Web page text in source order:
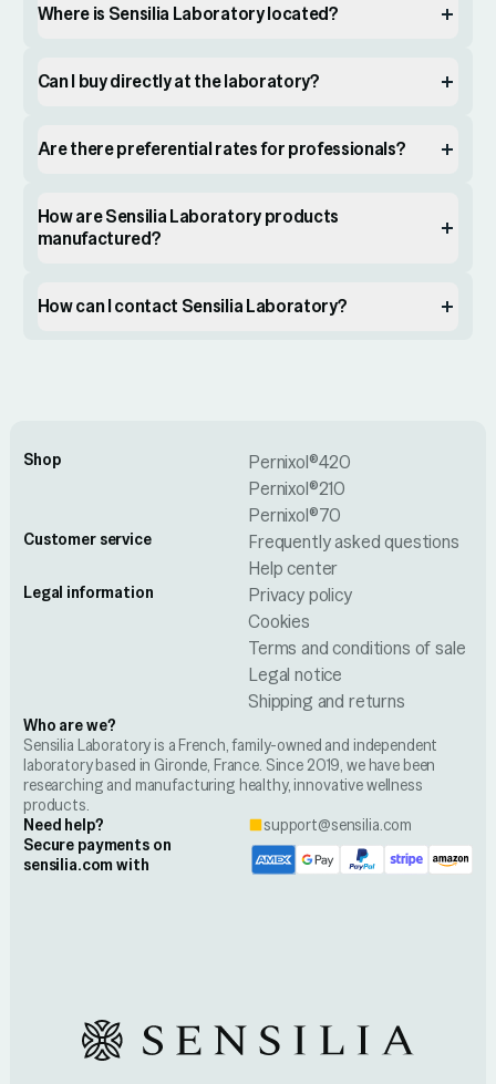
Where is Sensilia Laboratory located?
Can I buy directly at the laboratory?
Are there preferential rates for professionals?
How are Sensilia Laboratory products
manufactured?
How can I contact Sensilia Laboratory?
Shop
Pernixol®420
Pernixol®210
Pernixol®70
Customer service
Frequently asked questions
Help center
Legal information
Privacy policy
Cookies
Terms and conditions of sale
Legal notice
Shipping and returns
Who are we?
Sensilia Laboratory is a French, family-owned and independent
laboratory based in Gironde, France. Since 2019, we have been
researching and manufacturing healthy, innovative wellness
products.
Need help?
support@sensilia.com
Secure payments on
sensilia.com with